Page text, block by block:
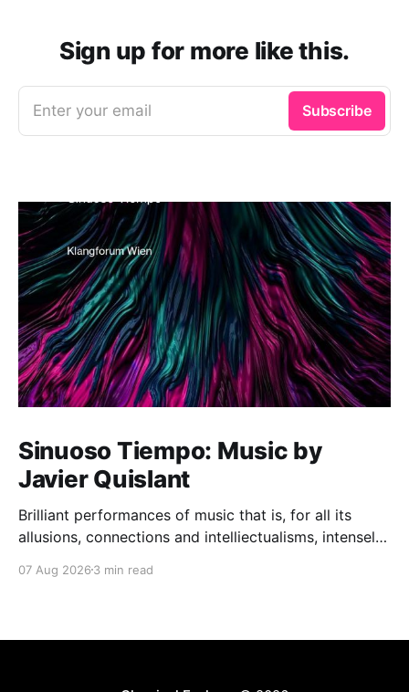
Sign up for more like this.
Enter your email Subscribe
Sinuoso Tiempo: Music by
Javier Quislant
Brilliant performances of music that is, for all its
allusions, connections and intelliectualisms, intensely
07 Aug 2026 3 min read